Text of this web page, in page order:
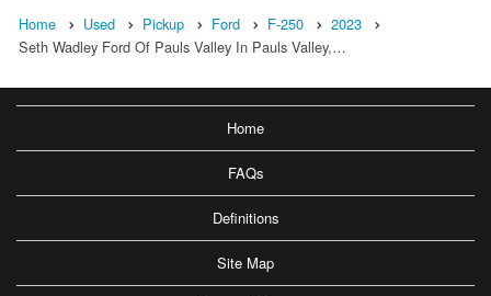
Home Used Pickup Ford F-250
2023
Seth Wadley Ford Of Pauls Valley In Pauls Valley,…
Home
FAQs
Definitions
Site Map